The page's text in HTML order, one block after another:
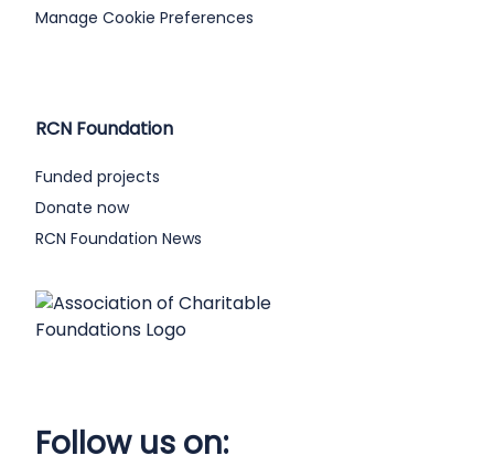
Manage Cookie Preferences
RCN Foundation
Funded projects
Donate now
RCN Foundation News
Follow us on: